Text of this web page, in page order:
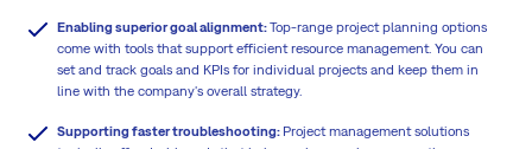
Enabling superior goal alignment:Top-range project planning options
come with tools that support efficient resource management. You can
set and track goals and KPIs for individual projects and keep them in
line with the company's overall strategy.
Supporting faster troubleshooting: Project management solutions